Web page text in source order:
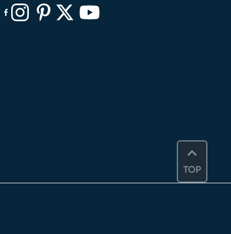
TOP